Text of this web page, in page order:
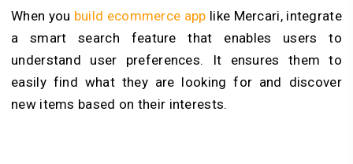
When you build ecommerce app like Mercari, integrate
a smart search feature that enables users to
understand user preferences. It ensures them to
easily find what they are looking for and discover
new items based on their interests.